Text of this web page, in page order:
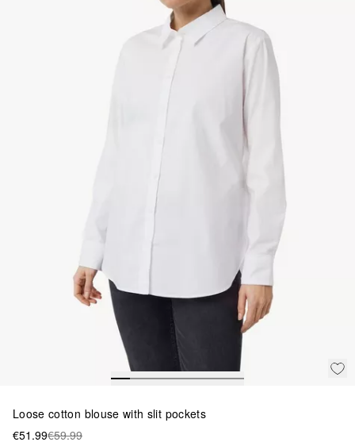
Loose cotton blouse with slit pockets
€51.99€59.99